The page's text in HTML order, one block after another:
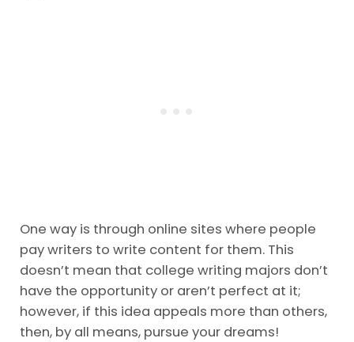
One way is through online sites where people
pay writers to write content for them. This
doesn’t mean that college writing majors don’t
have the opportunity or aren’t perfect at it;
however, if this idea appeals more than others,
then, by all means, pursue your dreams!